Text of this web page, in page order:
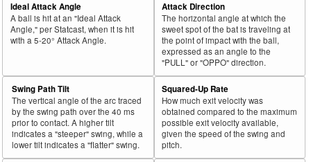
Ideal Attack Angle
A ball is hit at an "Ideal Attack
Angle," per Statcast, when it is hit
with a 5-20° Attack Angle.
Attack Direction
The horizontal angle at which the
sweet spot of the bat is traveling at
the point of impact with the ball,
expressed as an angle to the
"PULL" or "OPPO" direction.
Swing Path Tilt
The vertical angle of the arc traced
by the swing path over the 40 ms
prior to contact. A higher tilt
indicates a "steeper" swing, while a
lower tilt indicates a "flatter" swing.
Squared-Up Rate
How much exit velocity was
obtained compared to the maximum
possible exit velocity available,
given the speed of the swing and
pitch.